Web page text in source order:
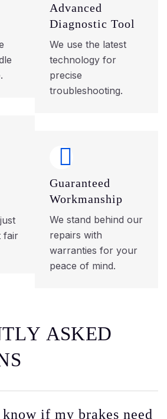
fair
Advanced
Diagnostic Tool
We use the latest
technology for
precise
troubleshooting.
Guaranteed
Workmanship
We stand behind our
repairs with
warranties for your
peace of mind.
TLY ASKED
S
if my brakes need